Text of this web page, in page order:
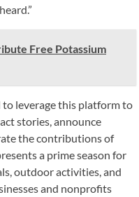
Free Potassium
to leverage this platform to
stories, announce
the contributions of
a prime season for
outdoor activities, and
and nonprofits